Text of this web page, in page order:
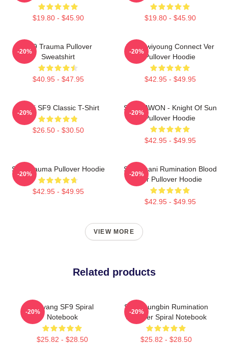
$19.80 - $45.90 $19.80 - $45.90
SF9 Trauma Pullover
Sweatshirt
$40.95 - $47.95
-20%
SF9 Hwiyoung Connect Ver
Pullover Hoodie
$42.95 - $49.95
-20%
Chani SF9 Classic T-Shirt
$26.50 - $30.50
-20%
SF9 DAWON - Knight Of Sun
Pullover Hoodie
$42.95 - $49.95
-20%
SF9 Trauma Pullover Hoodie
$42.95 - $49.95
-20%
SF9 Chani Rumination Blood
Ver Pullover Hoodie
$42.95 - $49.95
-20%
VIEW MORE
Related products
Taeyang SF9 Spiral
Notebook
$25.82 - $28.50
-20%
SF9 Youngbin Rumination
Scar Ver Spiral Notebook
$25.82 - $28.50
-20%